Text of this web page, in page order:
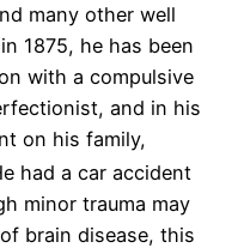
many other well
1875, he has been
with a compulsive
and in his
on his family,
had a car accident
minor trauma may
brain disease, this